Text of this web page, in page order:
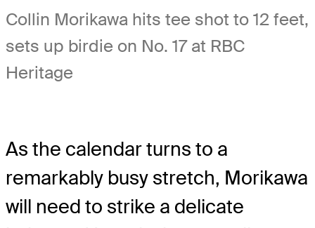
Collin Morikawa hits tee shot to 12 feet,
sets up birdie on No. 17 at RBC
Heritage
As the calendar turns to a
remarkably busy stretch, Morikawa
will need to strike a delicate